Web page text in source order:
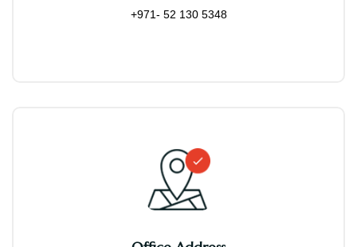
+971- 52 130 5348